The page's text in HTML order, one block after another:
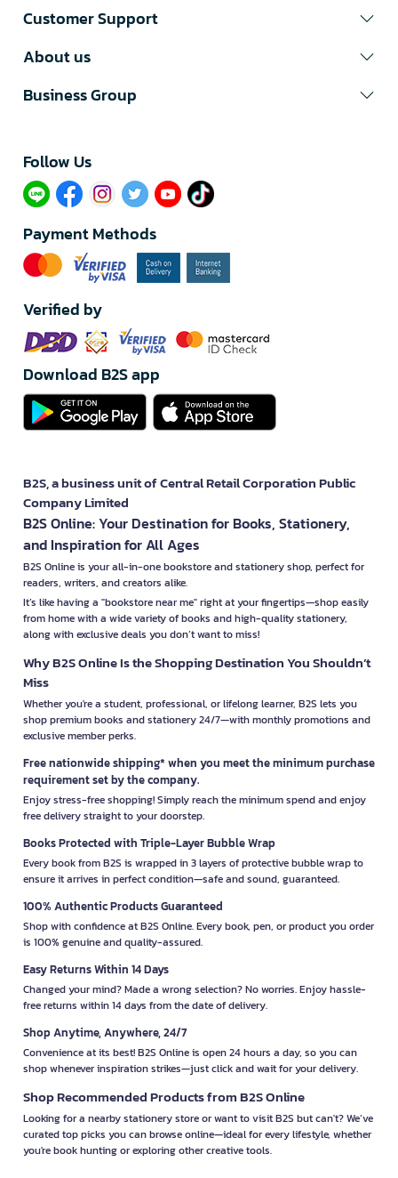
Customer Support
About us
Business Group
Follow Us​
Payment Methods
Verified by
Download B2S app
B2S, a business unit of Central Retail Corporation Public
Company Limited
B2S Online: Your Destination for Books, Stationery,
and Inspiration for All Ages
B2S Online is your all-in-one bookstore and stationery shop, perfect for
readers, writers, and creators alike.
It’s like having a "bookstore near me" right at your fingertips—shop easily
from home with a wide variety of books and high-quality stationery,
along with exclusive deals you don’t want to miss!
Why B2S Online Is the Shopping Destination You Shouldn’t
Miss
Whether you're a student, professional, or lifelong learner, B2S lets you
shop premium books and stationery 24/7—with monthly promotions and
exclusive member perks.
Free nationwide shipping* when you meet the minimum purchase
requirement set by the company.
Enjoy stress-free shopping! Simply reach the minimum spend and enjoy
free delivery straight to your doorstep.
Books Protected with Triple-Layer Bubble Wrap
Every book from B2S is wrapped in 3 layers of protective bubble wrap to
ensure it arrives in perfect condition—safe and sound, guaranteed.
100% Authentic Products Guaranteed
Shop with confidence at B2S Online. Every book, pen, or product you order
is 100% genuine and quality-assured.
Easy Returns Within 14 Days
Changed your mind? Made a wrong selection? No worries. Enjoy hassle-
free returns within 14 days from the date of delivery.
Shop Anytime, Anywhere, 24/7
Convenience at its best! B2S Online is open 24 hours a day, so you can
shop whenever inspiration strikes—just click and wait for your delivery.
Shop Recommended Products from B2S Online
Looking for a nearby stationery store or want to visit B2S but can't? We’ve
curated top picks you can browse online—ideal for every lifestyle, whether
you're book hunting or exploring other creative tools.